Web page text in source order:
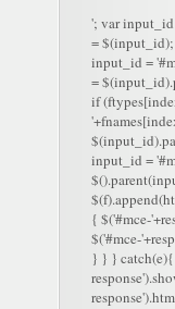
'; var
=
input_id =
=
if
input_id =
{ $('#mce-
$('#mce-
} } } catch(e){